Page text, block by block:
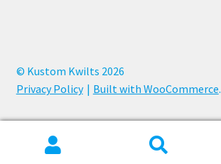
© Kustom Kwilts 2026
Privacy Policy
Built with WooCommerce.